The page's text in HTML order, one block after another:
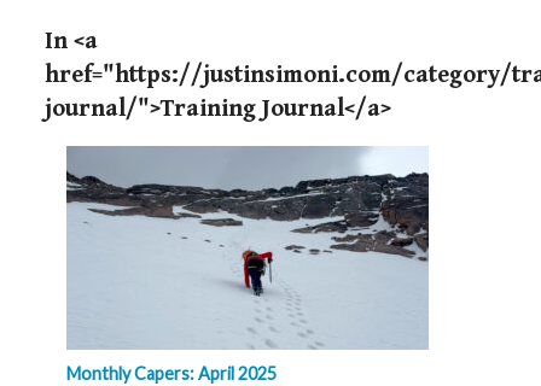
In <a
href="https://justinsimoni.com/category/
journal/">Training Journal</a>
Monthly Capers: April 2025